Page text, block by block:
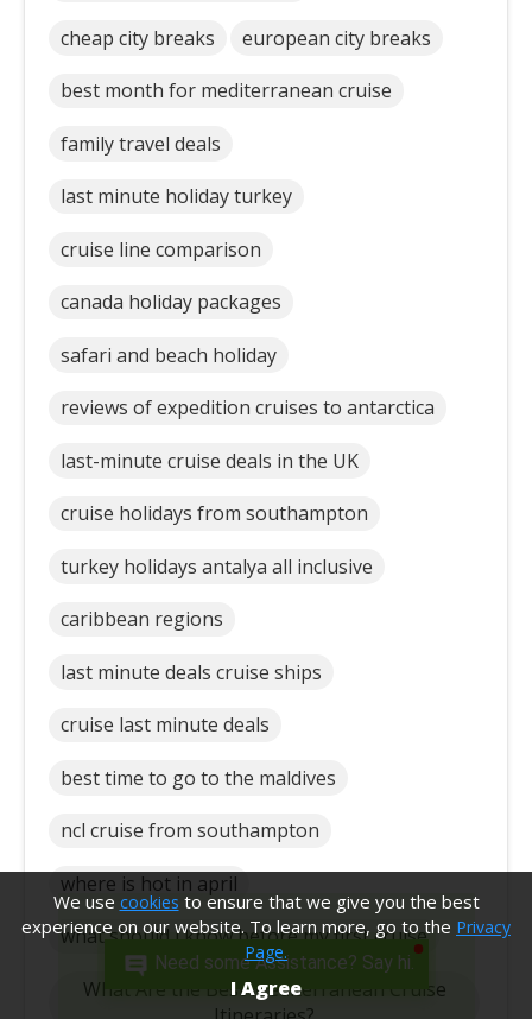
Need some Assistance? Say hi.
cheap city breaks european city breaks
best month for mediterranean cruise
family travel deals
last minute holiday turkey
cruise line comparison
canada holiday packages
safari and beach holiday
reviews of expedition cruises to antarctica
last-minute cruise deals in the UK
cruise holidays from southampton
turkey holidays antalya all inclusive
caribbean regions
last minute deals cruise ships
cruise last minute deals
best time to go to the maldives
ncl cruise from southampton
where is hot in april
what should i know before my first cruise
What Are the Best Mediterranean Cruise
We use cookies to ensure that we give you the best
experience on our website. To learn more, go to the Privacy
Page.
I Agree